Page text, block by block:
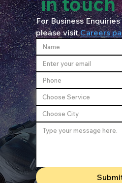
For Business
please visit Careers